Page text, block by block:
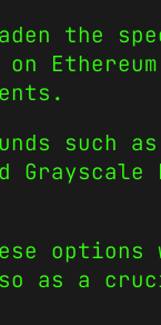
the
such
as a